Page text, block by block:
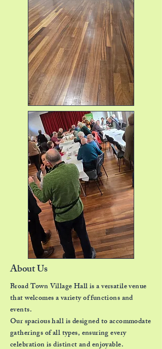
About Us
Broad Town Village Hall is a versatile venue
thatwelcomes a variety of functions and
events.
Our spacious hall is designed to accommodate
gatherings of all types, ensuring every
celebration is distinct and enjoyable.